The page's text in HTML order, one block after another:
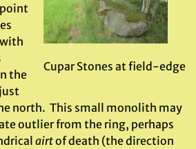
Cupar Stones at field-edge
the
north. This small monolith may
outlier from the ring, perhaps
airtof death (the direction